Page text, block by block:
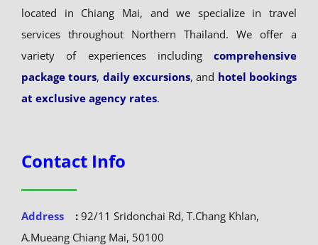
located in Chiang Mai, and we specialize in travel
services throughout Northern Thailand. We offer a
variety of experiences includingcomprehensive
package tours, daily excursions, and hotel bookings
at exclusive agency rates.
Contact Info
Address :92/11 Sridonchai Rd, T.Chang Khlan,
A.Mueang Chiang Mai, 50100